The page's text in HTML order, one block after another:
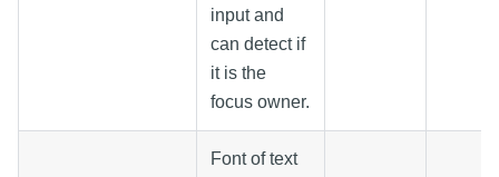
input and
can detect if
it is the
focus owner.
Font of text